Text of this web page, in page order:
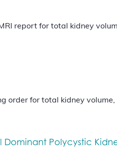
report for total kidney
order for total kidney volume,
Polycystic